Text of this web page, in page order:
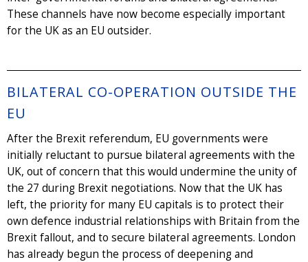
These channels have now become especially important
for the UK as an EU outsider.
BILATERAL CO-OPERATION OUTSIDE THE
EU
After the Brexit referendum, EU governments were
initially reluctant to pursue bilateral agreements with the
UK, out of concern that this would undermine the unity of
the 27 during Brexit negotiations. Now that the UK has
left, the priority for many EU capitals is to protect their
own defence industrial relationships with Britain from the
Brexit fallout, and to secure bilateral agreements. London
has already begun the process of deepening and